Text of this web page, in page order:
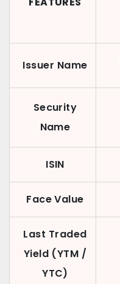
Issuer Name
Security
Name
ISIN
Face Value
Last Traded
Yield (YTM /
YTC)